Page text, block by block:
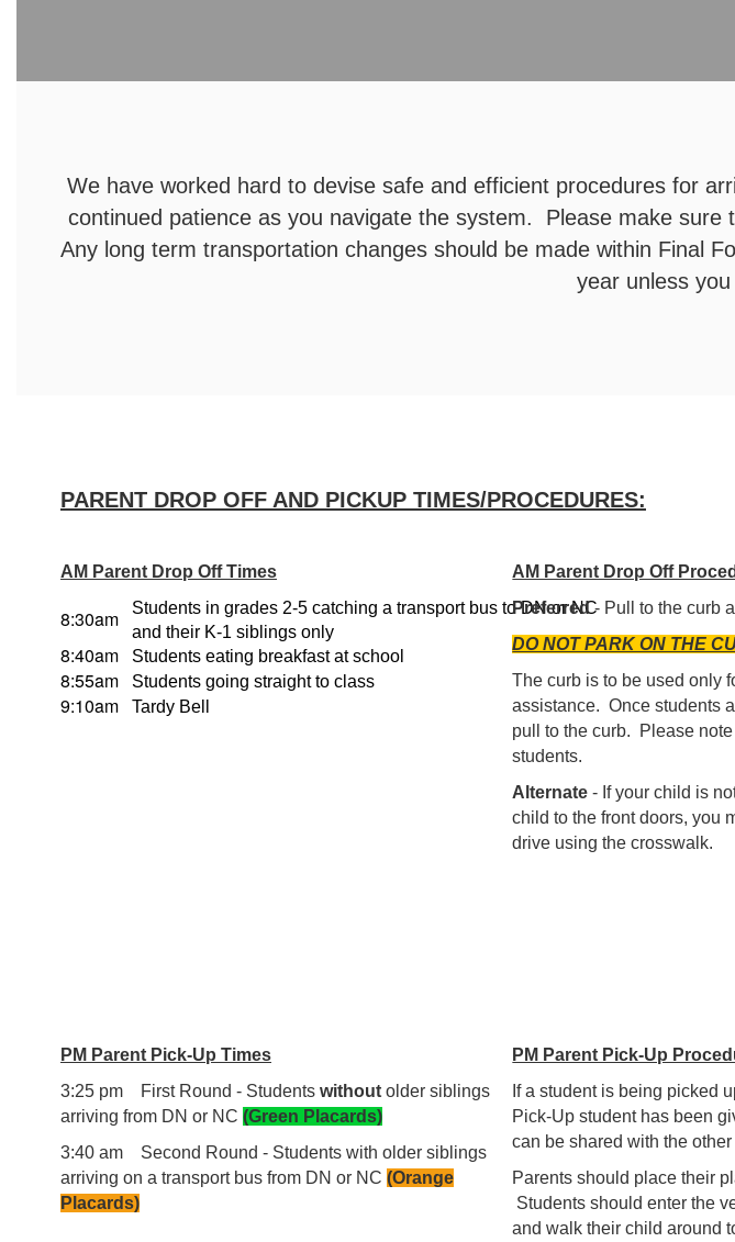
We have worked hard to devise safe and efficient procedures for
continued patience as you navigate the system. Please make
Any long term transportation changes should be made within Final
year unless
PARENT DROP OFF AND PICKUP TIMES/PROCEDURES:
AM Parent Drop Off Times
8:30am
Students in grades 2-5 catching a transport bus to DN or NC
and their K-1 siblings only
8:40am Students eating breakfast at school
8:55am Students going straight to class
9:10am Tardy Bell
AM Parent Drop Off
Preferred- Pull to the curb
DO NOT PARK ON THE
The curb is to be used only
assistance. Once students
pull to the curb. Please
students.
Alternate - If your child is
child to the front doors, you
drive using the crosswalk.
PM Parent Pick-Up Times
3:25 pm First Round - Students without older siblings
arriving from DN or NC (Green Placards)
3:40 am Second Round - Students with older siblings
arriving on a transport bus from DN or NC (Orange
Placards)
PM Parent Pick-Up
If a student is being picked
Pick-Up student has been
can be shared with the
Parents should place their
Students should enter the
and walk their child around